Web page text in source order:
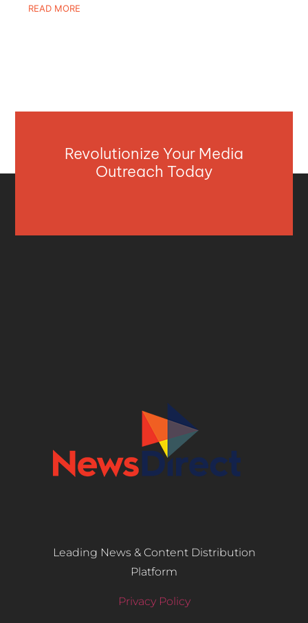
READ MORE
Revolutionize Your Media
Outreach Today
Leading News & Content Distribution
Platform
Privacy Policy